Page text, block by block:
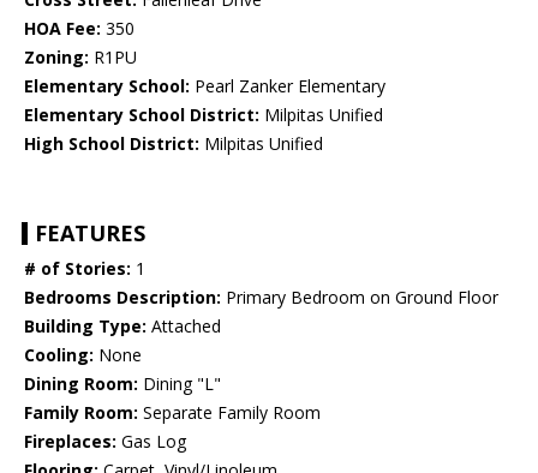
HOA Fee: 350
Zoning: R1PU
Elementary School: Pearl Zanker Elementary
Elementary School District: Milpitas Unified
High School District: Milpitas Unified
FEATURES
# of Stories: 1
Bedrooms Description: Primary Bedroom on Ground Floor
Building Type: Attached
Cooling: None
Dining Room: Dining "L"
Family Room: Separate Family Room
Fireplaces: Gas Log